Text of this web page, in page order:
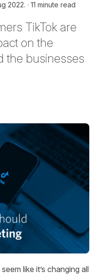
2022. 11 minute read
TikTok are
on the
the businesses
LinkedIn
like it’s changing all